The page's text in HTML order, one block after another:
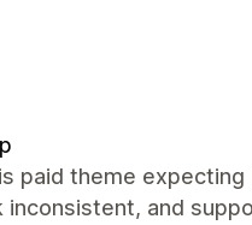
paid theme
inconsistent, and